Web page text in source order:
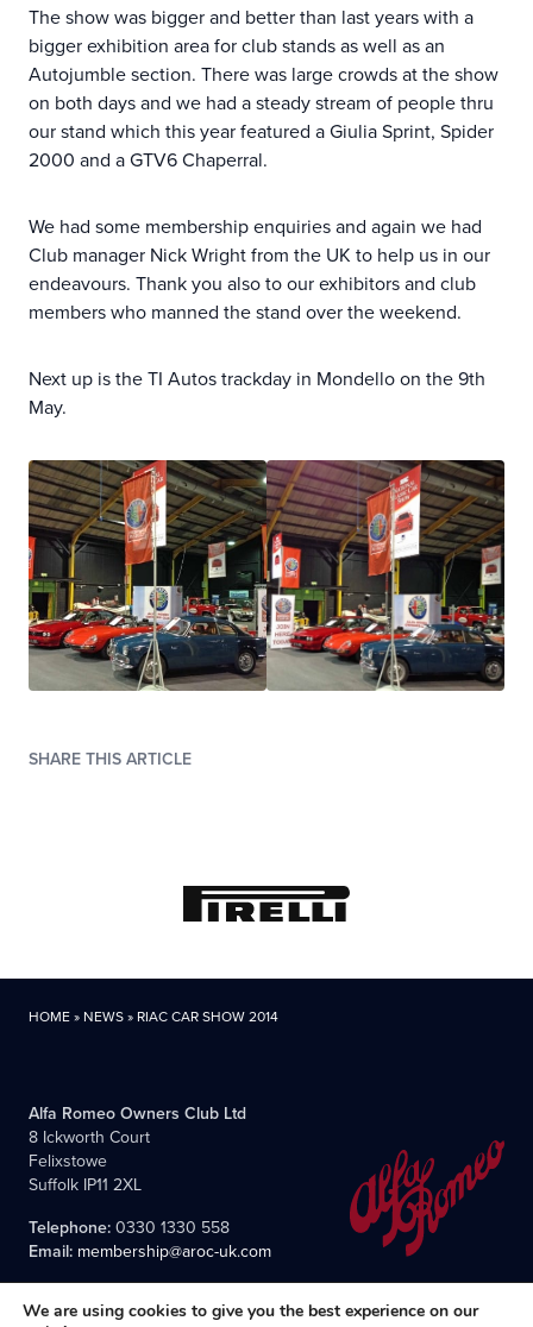
The show was bigger and better than last years with a
bigger exhibition area for club stands as well as an
Autojumble section. There was large crowds at the show
on both days and we had a steady stream of people thru
our stand which this year featured a Giulia Sprint, Spider
2000 and a GTV6 Chaperral.
We had some membership enquiries and again we had
Club manager Nick Wright from the UK to help us in our
endeavours. Thank you also to our exhibitors and club
members who manned the stand over the weekend.
Next up is the TI Autos trackday in Mondello on the 9th
May.
SHARE THIS ARTICLE
HOME» NEWS» RIAC CAR SHOW 2014
Alfa Romeo Owners Club Ltd
8 Ickworth Court
Felixstowe
Suffolk IP11 2XL
Telephone:0330 1330 558
Email: membership@aroc-uk.com
We are using cookies to give you the best experience on our